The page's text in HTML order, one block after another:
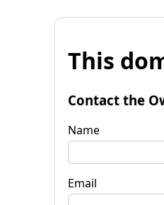
This
Contact the
Name
Email